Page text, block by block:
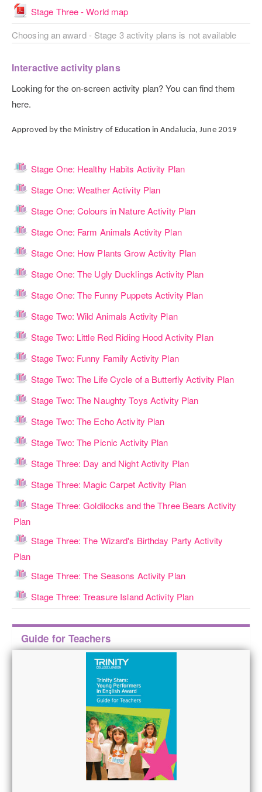
Stage Three - World mapFile
Choosing an award - Stage 3 activity plans is not available
Interactive activity plans
Looking for the on-screen activity plan? You can find them
here.
Approved by the Ministry of Education in Andalucia, June 2019
Stage One: Healthy Habits Activity PlanLesson
Stage One: Weather Activity PlanLesson
Stage One: Colours in Nature Activity PlanLesson
Stage One: Farm Animals Activity PlanLesson
Stage One: How Plants Grow Activity PlanLesson
Stage One: The Ugly Ducklings Activity PlanLesson
Stage One: The Funny Puppets Activity PlanLesson
Stage Two: Wild Animals Activity PlanLesson
Stage Two: Little Red Riding Hood Activity PlanLesson
Stage Two: Funny Family Activity PlanLesson
Stage Two: The Life Cycle of a Butterfly Activity PlanLesson
Stage Two: The Naughty Toys Activity PlanLesson
Stage Two: The Echo Activity PlanLesson
Stage Two: The Picnic Activity PlanLesson
Stage Three: Day and Night Activity PlanLesson
Stage Three: Magic Carpet Activity PlanLesson
Stage Three: Goldilocks and the Three Bears Activity
PlanLesson
Stage Three: The Wizard's Birthday Party Activity
PlanLesson
Stage Three: The Seasons Activity PlanLesson
Stage Three: Treasure Island Activity PlanLesson
Skip
Guide
Guide for Teachers